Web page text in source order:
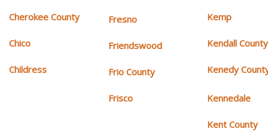
Cherokee County
Chico
Childress
Fresno
Friendswood
Frio County
Frisco
Kemp
Kendall County
Kenedy
Kennedale
Kent County